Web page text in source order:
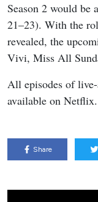
Season 2 would be
21–23). With the
revealed, the
Vivi, Miss All
All episodes of
available on Netflix.
Share